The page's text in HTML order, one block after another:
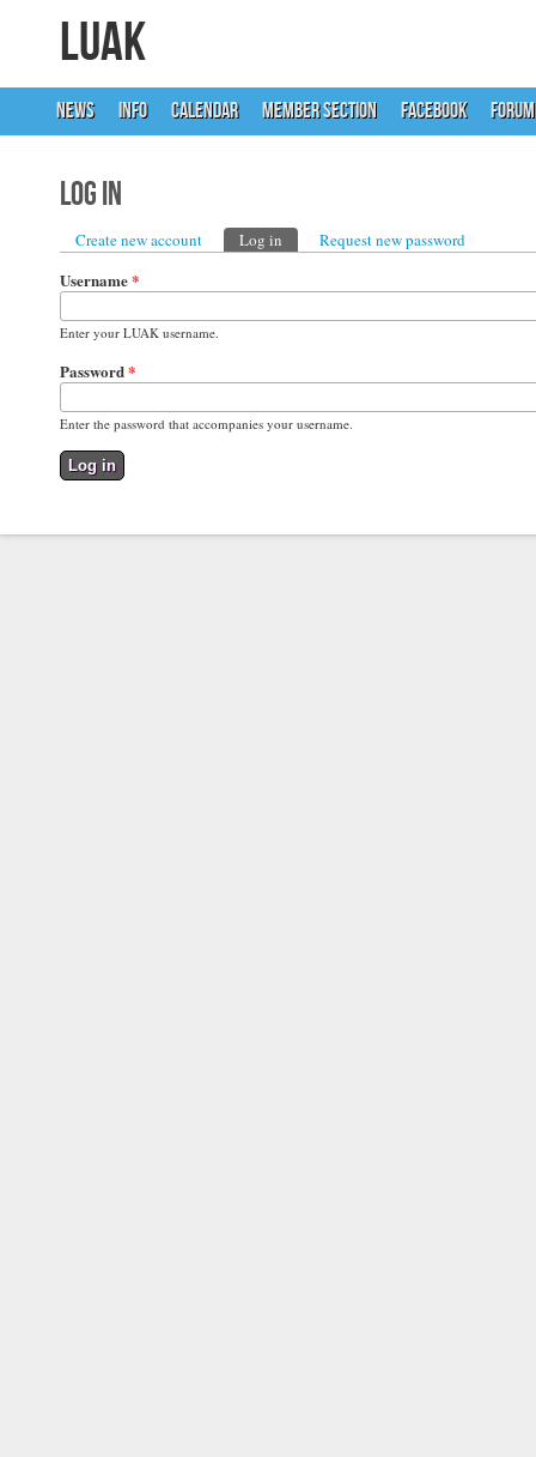
LUAK
NEWS INFO CALENDAR MEMBER SECTION FACEBOOK FORUM
Log in
Primary tabs
Create new account Log in (active tab)
Request new password
Username*
Enter your LUAK username.
Password*
Enter the password that accompanies your username.